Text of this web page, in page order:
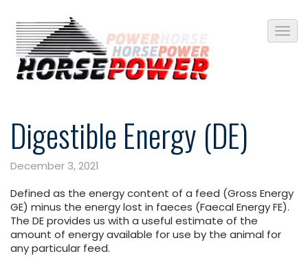
Digestible Energy (DE)
December 3, 2021
Defined as the energy content of a feed (Gross Energy
GE) minus the energy lost in faeces (Faecal Energy FE).
The DE provides us with a useful estimate of the
amount of energy available for use by the animal for
any particular feed.